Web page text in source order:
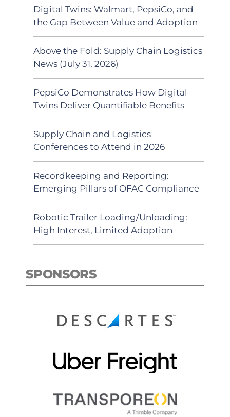
Digital Twins: Walmart, PepsiCo, and
the Gap Between Value and Adoption
Above the Fold: Supply Chain Logistics
News (July 31, 2026)
PepsiCo Demonstrates How Digital
Twins Deliver Quantifiable Benefits
Supply Chain and Logistics
Conferences to Attend in 2026
Recordkeeping and Reporting:
Emerging Pillars of OFAC Compliance
Robotic Trailer Loading/Unloading:
High Interest, Limited Adoption
SPONSORS